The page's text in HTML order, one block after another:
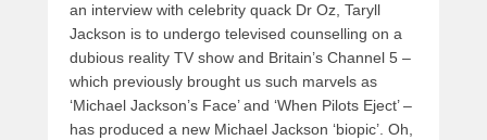
an interview with celebrity quack Dr Oz, Taryll
Jackson is to undergo televised counselling on a
dubious reality TV show and Britain’s Channel 5 –
which previously brought us such marvels as
‘Michael Jackson’s Face’ and ‘When Pilots Eject’ –
has produced a new Michael Jackson ‘biopic’. Oh,